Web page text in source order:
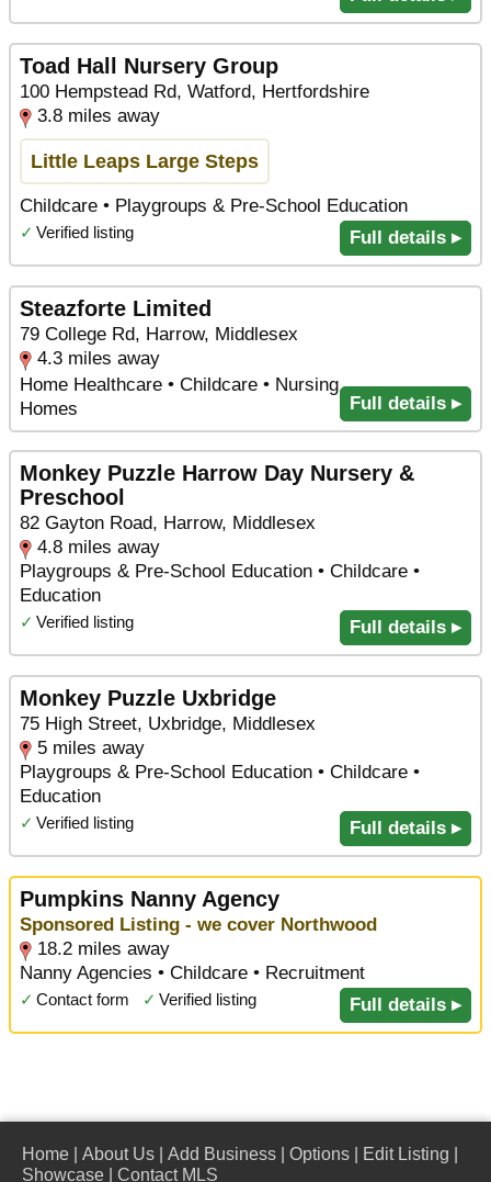
Toad Hall Nursery Group
100 Hempstead Rd, Watford, Hertfordshire
3.8 miles away
Little Leaps Large Steps
Childcare • Playgroups & Pre-School Education
✓ Verified listing Full details ▸
Steazforte Limited
79 College Rd, Harrow, Middlesex
4.3 miles away
Home Healthcare • Childcare • Nursing
Homes
Full details ▸
Monkey Puzzle Harrow Day Nursery &
Preschool
82 Gayton Road, Harrow, Middlesex
4.8 miles away
Playgroups & Pre-School Education • Childcare •
Education
✓ Verified listing Full details ▸
Monkey Puzzle Uxbridge
75 High Street, Uxbridge, Middlesex
5 miles away
Playgroups & Pre-School Education • Childcare •
Education
✓ Verified listing Full details ▸
Pumpkins Nanny Agency
Sponsored Listing - we cover Northwood
18.2 miles away
Nanny Agencies • Childcare • Recruitment
✓ Contact form ✓ Verified listing Full details ▸
Home About Us Add Business Options Edit Listing
Showcase
Contact MLS